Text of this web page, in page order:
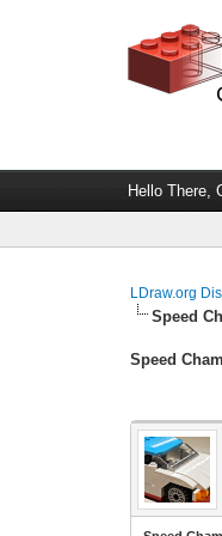
Hello There,
LDraw.org
Speed
Speed